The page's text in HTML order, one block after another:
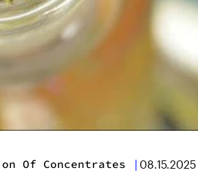
Of Concentrates | 08.15.2025